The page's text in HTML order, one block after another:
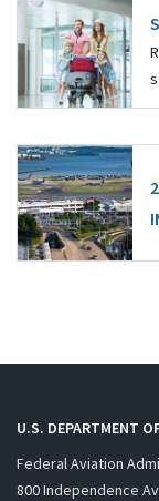
U.S. DEPARTMENT
Federal Aviation
800 Independence